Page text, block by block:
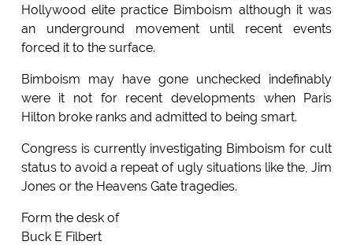
Hollywood elite practice Bimboism although it was
an underground movement until recent events
forced it to the surface.
Bimboism may have gone unchecked indefinably
were it not for recent developments when Paris
Hilton broke ranks and admitted to being smart.
Congress is currently investigating Bimboism for cult
status to avoid a repeat of ugly situations like the, Jim
Jones or the Heavens Gate tragedies.
Form the desk of
Buck E Filbert